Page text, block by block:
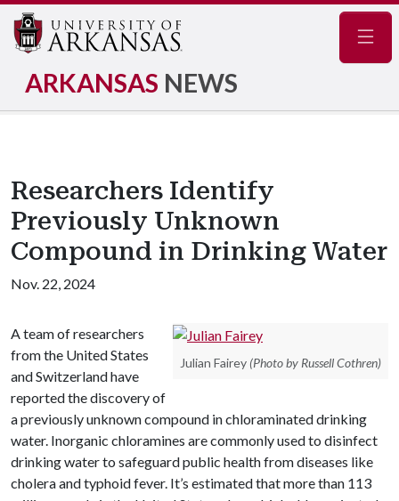
ARKANSAS NEWS
Researchers Identify
Previously Unknown
Compound in Drinking Water
Nov. 22, 2024
Julian Fairey (Photo by Russell Cothren)
A team of researchers
from the United States
and Switzerland have
reported the discovery of
a previously unknown compound in chloraminated drinking
water. Inorganic chloramines are commonly used to disinfect
drinking water to safeguard public health from diseases like
cholera and typhoid fever. It’s estimated that more than 113